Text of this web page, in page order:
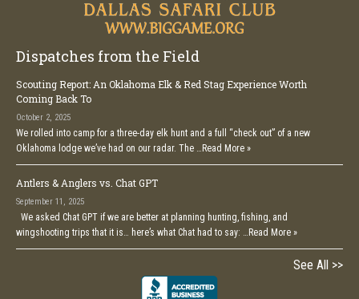
Dispatches from the Field
Scouting Report: An Oklahoma Elk & Red Stag Experience Worth
Coming Back To
October 2, 2025
We rolled into camp for a three-day elk hunt and a full “check out” of a new
Oklahoma lodge we’ve had on our radar. The …Read More »
Antlers & Anglers vs. Chat GPT
September 11, 2025
We asked Chat GPT if we are better at planning hunting, fishing, and
wingshooting trips that it is… here’s what Chat had to say: …Read More »
See All >>